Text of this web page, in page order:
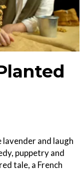
and laugh
puppetry and
tale, a French